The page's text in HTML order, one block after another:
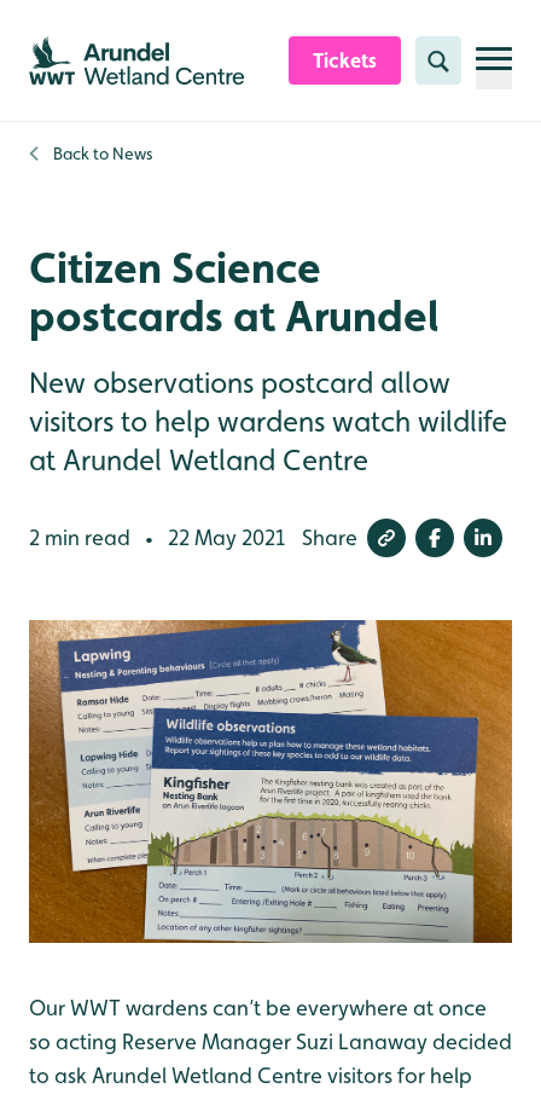
Skip to content header
Skip to main content
Skip to content footer
Tickets Search
Back to News
Citizen Science
postcards at Arundel
New observations postcard allow
visitors to help wardens watch wildlife
at Arundel Wetland Centre
2 min read • 22 May 2021 Share
Our WWT wardens can’t be everywhere at once
so acting Reserve Manager Suzi Lanaway decided
to ask Arundel Wetland Centre visitors for help